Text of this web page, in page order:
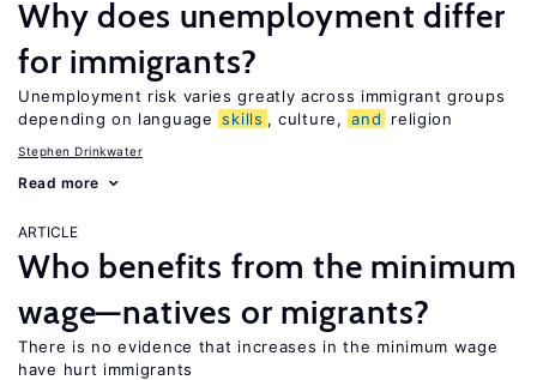
Why does unemployment differ
for immigrants?
Unemployment risk varies greatly across immigrant groups
depending on language skills , culture, and religion
Stephen Drinkwater
Read more
ARTICLE
Who benefits from the minimum
wage—natives or migrants?
There is no evidence that increases in the minimum wage
have hurt immigrants